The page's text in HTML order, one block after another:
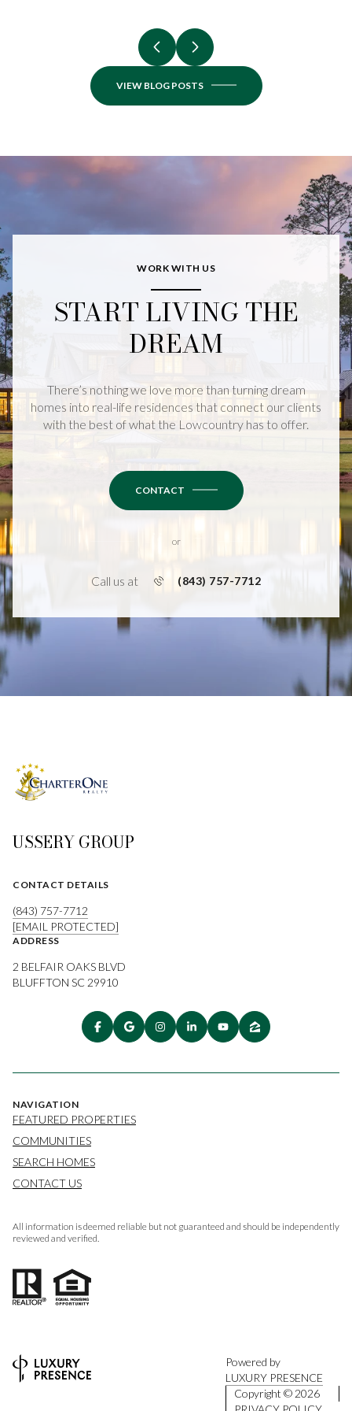
VIEW BLOG POSTS
WORK WITH US
START LIVING THE
DREAM
There’s nothing we love more than turning dream
homes into real-life residences that connect our clients
with the best of what the Lowcountry has to offer.
CONTACT
or
Call us at (843) 757-7712
USSERY GROUP
CONTACT DETAILS
(843) 757-7712
[EMAIL PROTECTED]
ADDRESS
2 BELFAIR OAKS BLVD
BLUFFTON SC 29910
NAVIGATION
FEATURED PROPERTIES
COMMUNITIES
SEARCH HOMES
CONTACT US
All information is deemed reliable but not guaranteed and should be independently
reviewed and verified.
Powered by
LUXURY PRESENCE
Copyright © 2026